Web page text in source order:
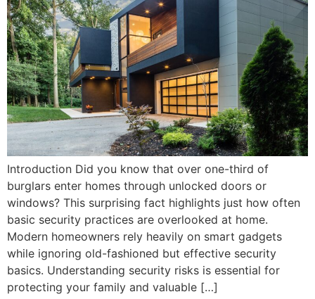
Introduction Did you know that over one-third of
burglars enter homes through unlocked doors or
windows? This surprising fact highlights just how often
basic security practices are overlooked at home.
Modern homeowners rely heavily on smart gadgets
while ignoring old-fashioned but effective security
basics. Understanding security risks is essential for
protecting your family and valuable […]